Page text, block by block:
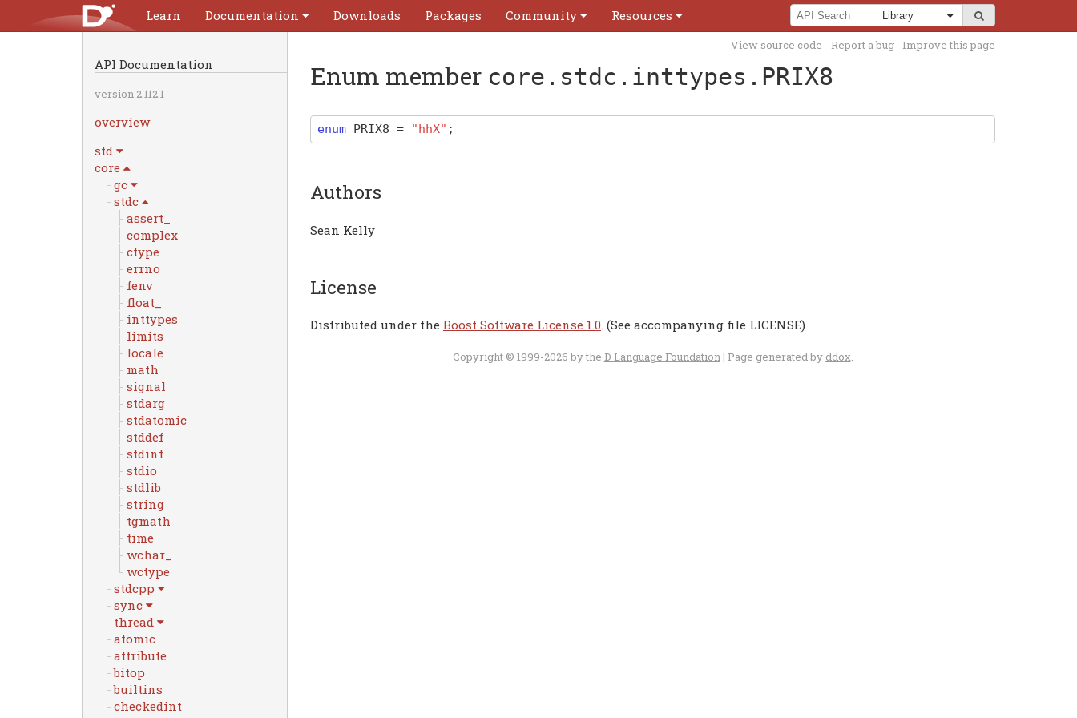
Learn Documentation Downloads Packages Community Resources
API Documentation
version 2.112.1
overview
std
core
gc
stdc
assert_
complex
ctype
errno
fenv
float_
inttypes
limits
locale
math
signal
stdarg
stdatomic
stddef
stdint
stdio
stdlib
string
tgmath
time
wchar_
wctype
stdcpp
sync
thread
atomic
attribute
bitop
builtins
checkedint
View source code Report a bug Improve this page
Enum member core.stdc.inttypes .PRIX8
enum PRIX8 = "hhX" ;
Authors
Sean Kelly
License
Distributed under the Boost Software License 1.0. (See accompanying file LICENSE)
Copyright © 1999-2026 by the D Language Foundation| Page generated by ddox.